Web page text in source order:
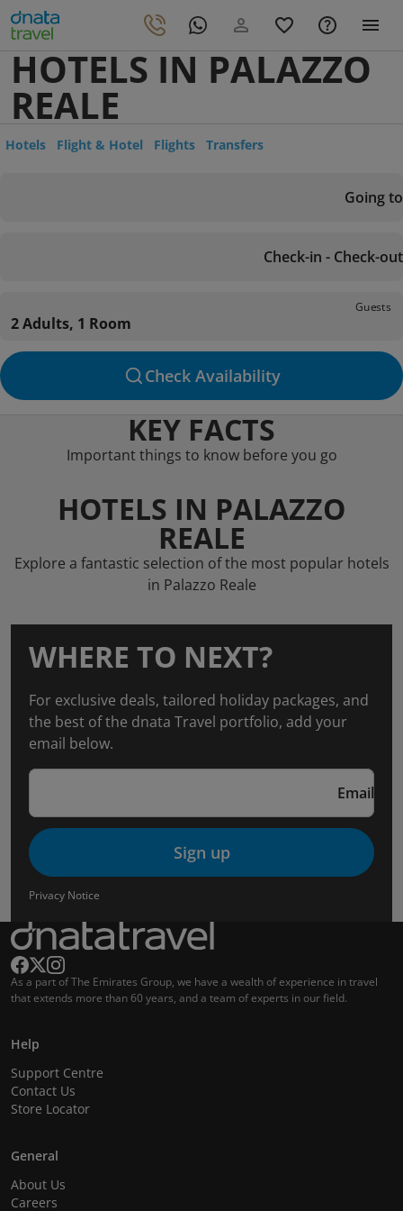
HOTELS IN PALAZZO
REALE
Hotels Flight & Hotel Flights Transfers
Going to
Check-in - Check-out
Guests
2 Adults, 1 Room
Check Availability
KEY FACTS
Important things to know before you go
HOTELS IN PALAZZO
REALE
Explore a fantastic selection of the most popular hotels
in Palazzo Reale
WHERE TO NEXT?
For exclusive deals, tailored holiday packages, and
the best of the dnata Travel portfolio, add your
email below.
Email
Sign up
Privacy Notice
As a part of The Emirates Group, we have a wealth of experience in travel
that extends more than 60 years, and a team of experts in our field.
Help
Support Centre
Contact Us
Store Locator
General
About Us
Careers